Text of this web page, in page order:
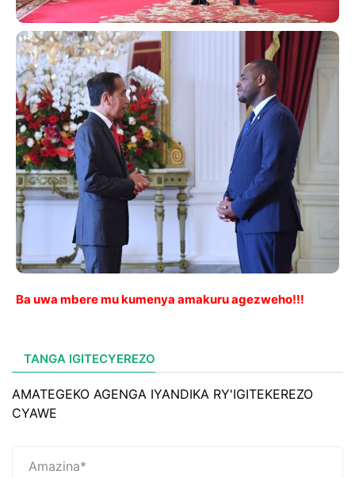
Ba uwa mbere mu kumenya amakuru agezweho!!!
TANGA IGITECYEREZO
AMATEGEKO AGENGA IYANDIKA RY'IGITEKEREZO
CYAWE